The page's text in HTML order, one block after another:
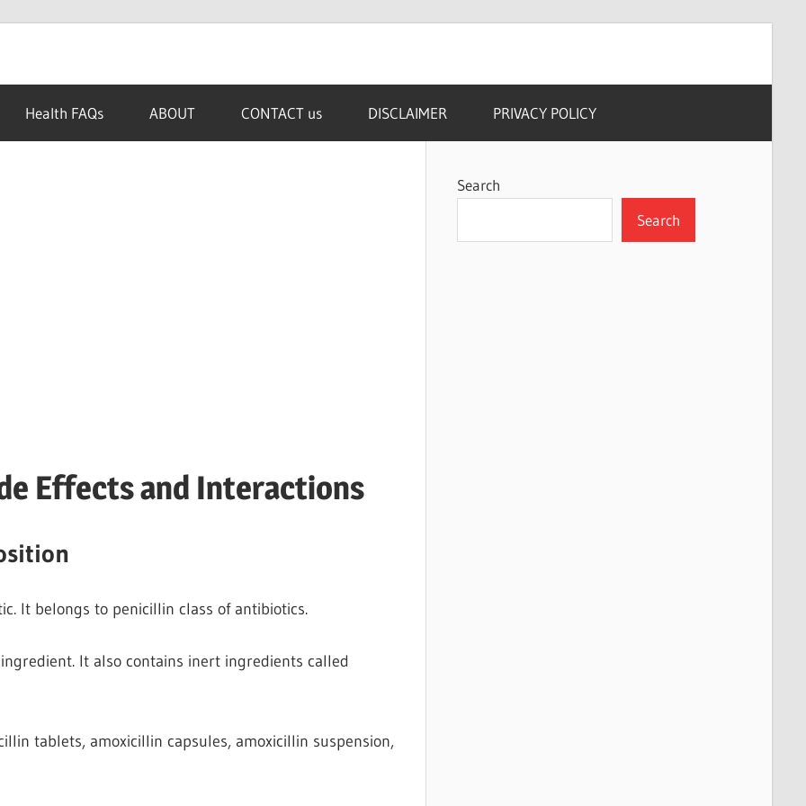
Health FAQs ABOUT CONTACT us DISCLAIMER PRIVACY POLICY
Effects and Interactions
It belongs to penicillin class of antibiotics.
It also contains inert ingredients called
tablets, amoxicillin capsules, amoxicillin suspension,
Search
Search